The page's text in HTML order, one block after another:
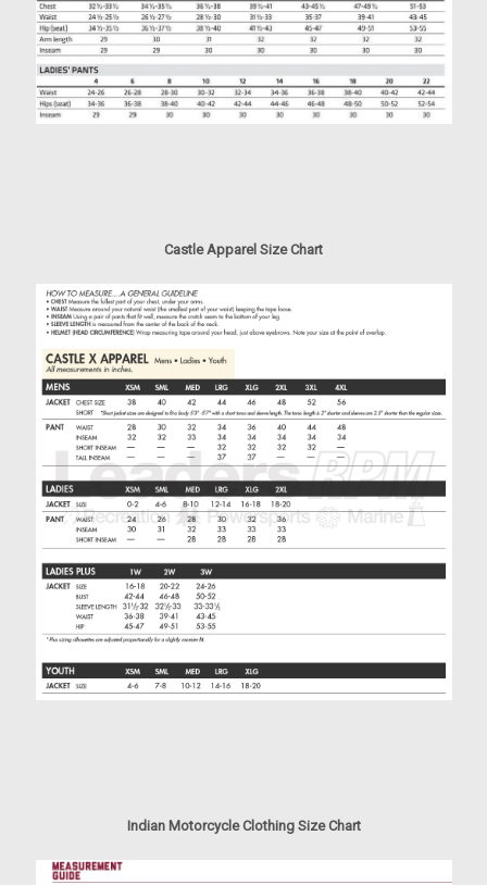
Castle Apparel Size Chart
Indian Motorcycle Clothing Size Chart